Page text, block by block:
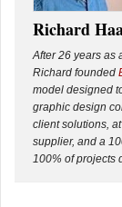
Richard
After 26 years as
Richard founded
model designed
graphic design
client solutions,
supplier, and a
100% of projects